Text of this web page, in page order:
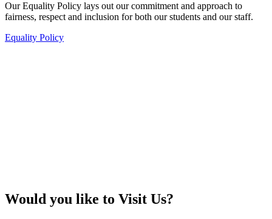
Our Equality Policy lays out our commitment and approach to
fairness, respect and inclusion for both our students and our staff.
Equality Policy
Would you like to Visit Us?